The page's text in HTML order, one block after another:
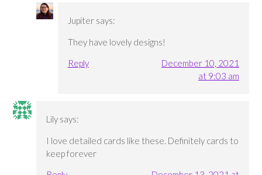
Jupiter says:
They have lovely designs!
Reply
December 10, 2021
at 9:03 am
Lily says:
I love detailed cards like these. Definitely cards to
keep forever